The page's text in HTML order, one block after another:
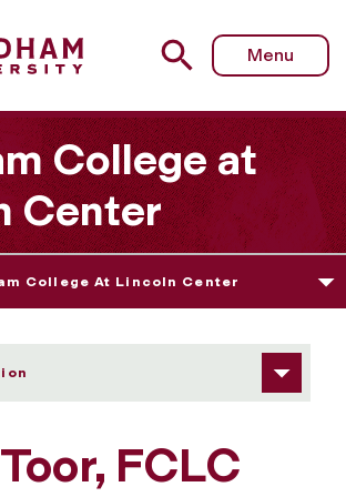
- Sana Toor
Menu
College at
Center
College At Lincoln Center
FCLC